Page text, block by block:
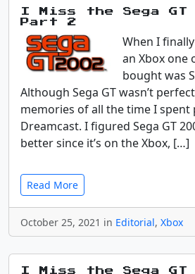
I Miss the Sega GT
Part 2
When I
an Xbox one
bought was
Although Sega GT wasn’t
memories of all the time I spent
Dreamcast. I figured Sega GT
better since it’s on the Xbox, […]
Read More
October 25, 2021 in Editorial, Xbox
I Miss the Sega GT